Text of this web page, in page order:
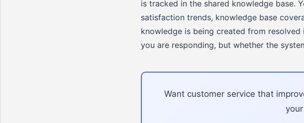
is tracked in the shared knowledge base.
satisfaction trends, knowledge base
knowledge is being created from
you are responding, but whether the
Want customer service that